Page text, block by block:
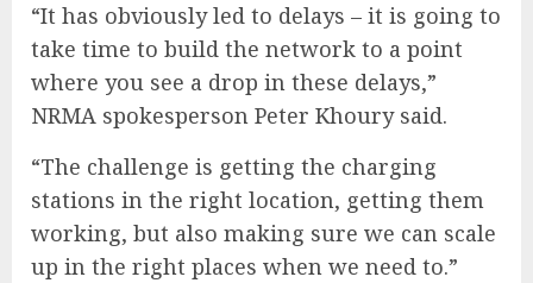
“It has obviously led to delays – it is going to
take time to build the network to a point
where you see a drop in these delays,”
NRMA spokesperson Peter Khoury said.
“The challenge is getting the charging
stations in the right location, getting them
working, but also making sure we can scale
up in the right places when we need to.”